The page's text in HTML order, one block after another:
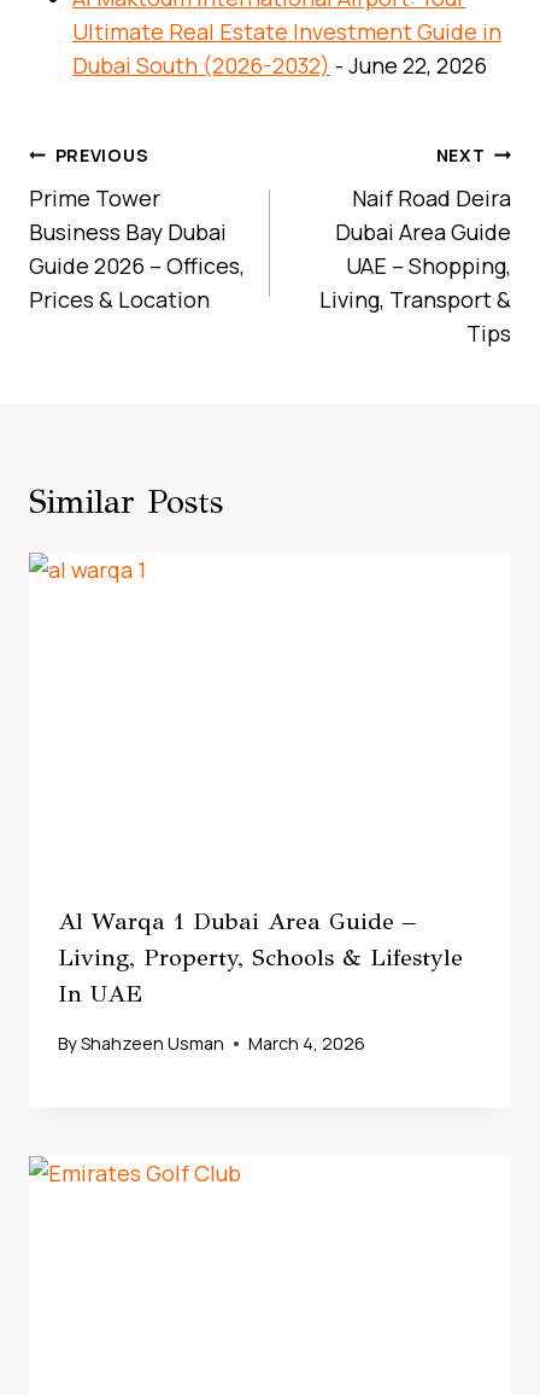
Ultimate Real Estate Investment Guide in
Dubai South (2026-2032) - June 22, 2026
Post
Navigation
PREVIOUS
Prime Tower
Business Bay Dubai
Guide 2026 – Offices,
Prices & Location
NEXT
Naif Road Deira
Dubai Area Guide
UAE – Shopping,
Living, Transport &
Tips
Similar Posts
Al Warqa 1 Dubai Area Guide –
Living, Property, Schools & Lifestyle
In UAE
ByShahzeen Usman March 4, 2026